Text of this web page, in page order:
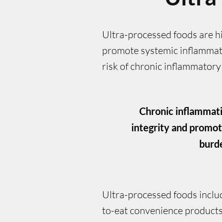
Ultra-processed foods are
promote systemic
risk of chronic
Chronic
integrity and
Ultra-processed foods
to-eat convenience